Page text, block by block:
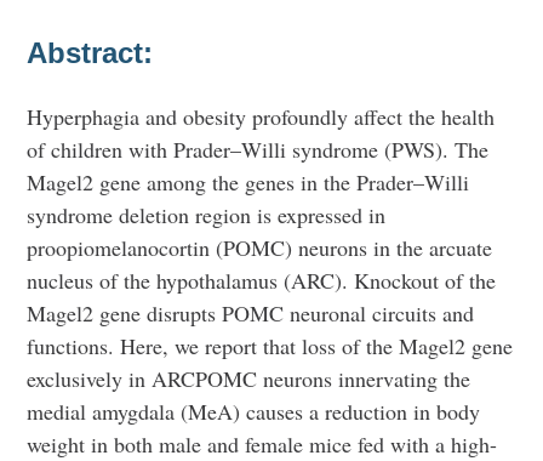
Abstract:
Hyperphagia and obesity profoundly affect the health
of children with Prader–Willi syndrome (PWS). The
Magel2 gene among the genes in the Prader–Willi
syndrome deletion region is expressed in
proopiomelanocortin (POMC) neurons in the arcuate
nucleus of the hypothalamus (ARC). Knockout of the
Magel2 gene disrupts POMC neuronal circuits and
functions. Here, we report that loss of the Magel2 gene
exclusively in ARCPOMC neurons innervating the
medial amygdala (MeA) causes a reduction in body
weight in both male and female mice fed with a high-